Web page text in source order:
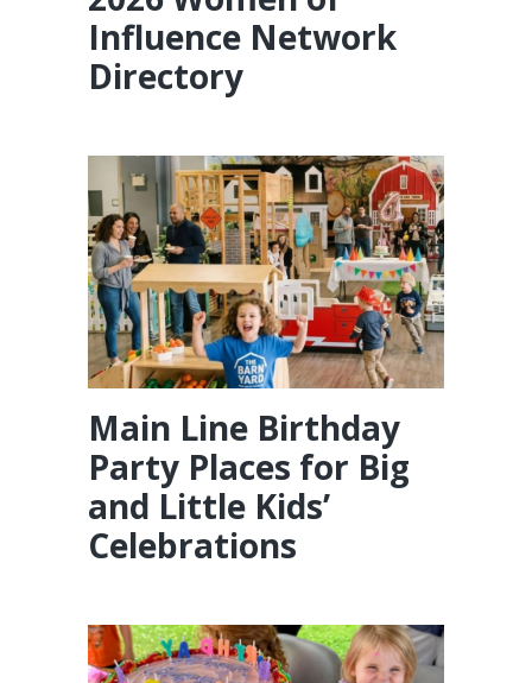
Influence Network
Directory
Main Line Birthday
Party Places for Big
and Little Kids’
Celebrations